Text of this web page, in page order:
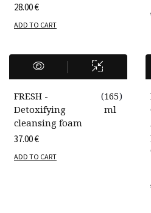
28.00€
ADD TO CART
FRESH -
Detoxifying
cleansing foam
(165
ml
)
37.00€
ADD TO CART